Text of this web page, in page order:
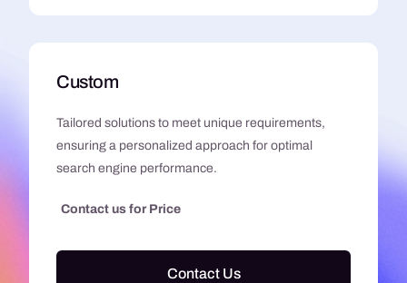
Custom
Tailored solutions to meet unique requirements,
ensuring a personalized approach for optimal
search engine performance.
Contact us for Price
Contact Us